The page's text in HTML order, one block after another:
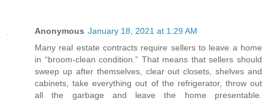
Anonymous January 18, 2021 at 1:29 AM
Many real estate contracts require sellers to leave a home
in “broom-clean condition.” That means that sellers should
sweep up after themselves, clear out closets, shelves and
cabinets, take everything out of the refrigerator, throw out
all the garbage and leave the home presentable.